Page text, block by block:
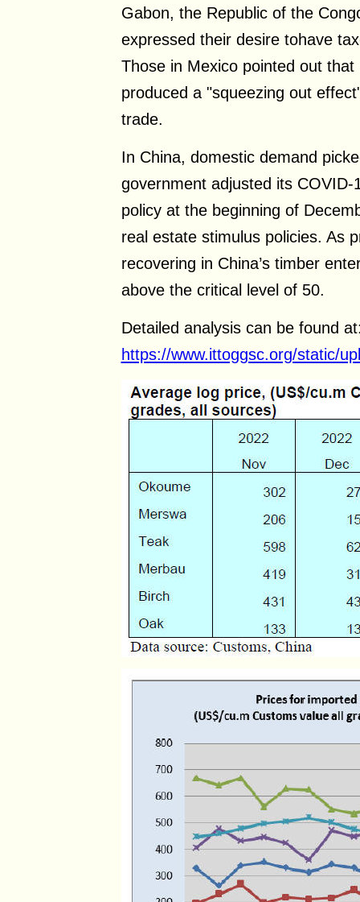
Gabon, the Republic of the
expressed their desire tohave
Those in Mexico pointed out
produced a "squeezing out
trade.
In China, domestic demand
government adjusted its
policy at the beginning of
real estate stimulus policies. As
recovering in China’s timber
above the critical level of 50.
Detailed analysis can be found
https://www.ittoggsc.org/static/